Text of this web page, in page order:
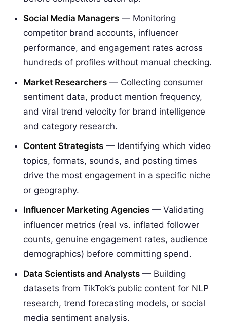
Social Media Managers — Monitoring
competitor brand accounts, influencer
performance, and engagement rates across
hundreds of profiles without manual checking.
Market Researchers — Collecting consumer
sentiment data, product mention frequency,
and viral trend velocity for brand intelligence
and category research.
Content Strategists — Identifying which video
topics, formats, sounds, and posting times
drive the most engagement in a specific niche
or geography.
Influencer Marketing Agencies — Validating
influencer metrics (real vs. inflated follower
counts, genuine engagement rates, audience
demographics) before committing spend.
Data Scientists and Analysts — Building
datasets from TikTok’s public content for NLP
research, trend forecasting models, or social
media sentiment analysis.